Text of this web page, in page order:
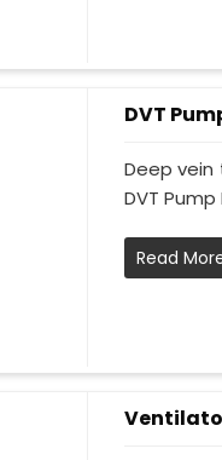
DVT
Deep
DVT
Read